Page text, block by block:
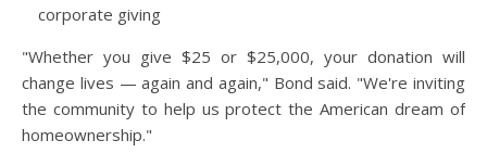
corporate giving
"Whether you give $25 or $25,000, your donation will
change lives — again and again," Bond said. "We're inviting
the community to help us protect the American dream of
homeownership."